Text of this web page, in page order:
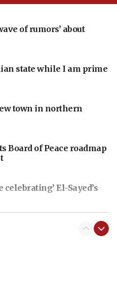
of rumors’ about
state while I am prime
town in northern
Board of Peace roadmap
celebrating’ El-Sayed’s
100,000th immigrant to